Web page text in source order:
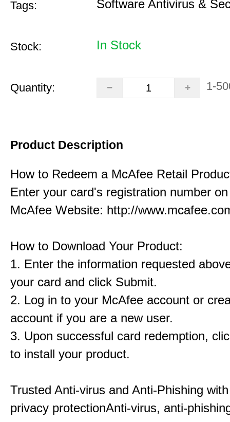
Tags: Software Antivirus &
Stock: In Stock
Quantity: 1-
Product Description
How to Redeem a McAfee Retail
Enter your card's registration number
McAfee Website: http://
How to Download Your Product:
1. Enter the information requested
your card and click Submit.
2. Log in to your McAfee account or
account if you are a new user.
3. Upon successful card redemption,
to install your product.
Trusted Anti-virus and Anti-Phishing
privacy protectionAnti-virus, anti-